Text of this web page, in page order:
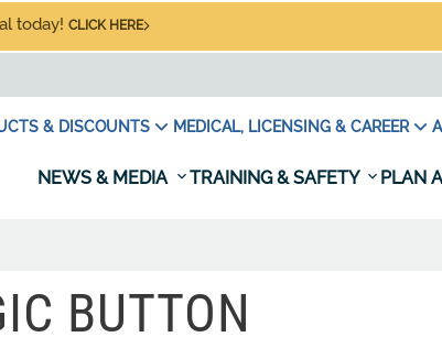
today! CLICK HERE
& DISCOUNTS MEDICAL, LICENSING & CAREER
NEWS & MEDIA TRAINING & SAFETY PLAN
BUTTON